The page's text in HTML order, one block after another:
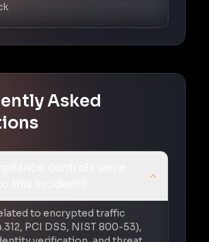
Asked
to encrypted traffic
PCI DSS, NIST 800-53),